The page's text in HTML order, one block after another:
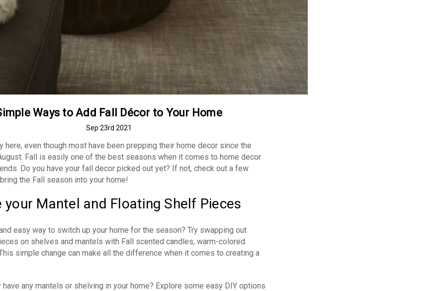
Ways to Add Fall Décor to Your Home
Sep 23rd 2021
here, even though most have been prepping their home decor since the
Fall is easily one of the best seasons when it comes to home decor
Do you have your fall decor picked out yet? If not, check out a few
the Fall season into your home!
your Mantel and Floating Shelf Pieces
easy way to switch up your home for the season? Try swapping out
on shelves and mantels with Fall scented candles, warm-colored
simple change can make all the difference when it comes to creating a
have any mantels or shelving in your home? Explore some easy DIY options